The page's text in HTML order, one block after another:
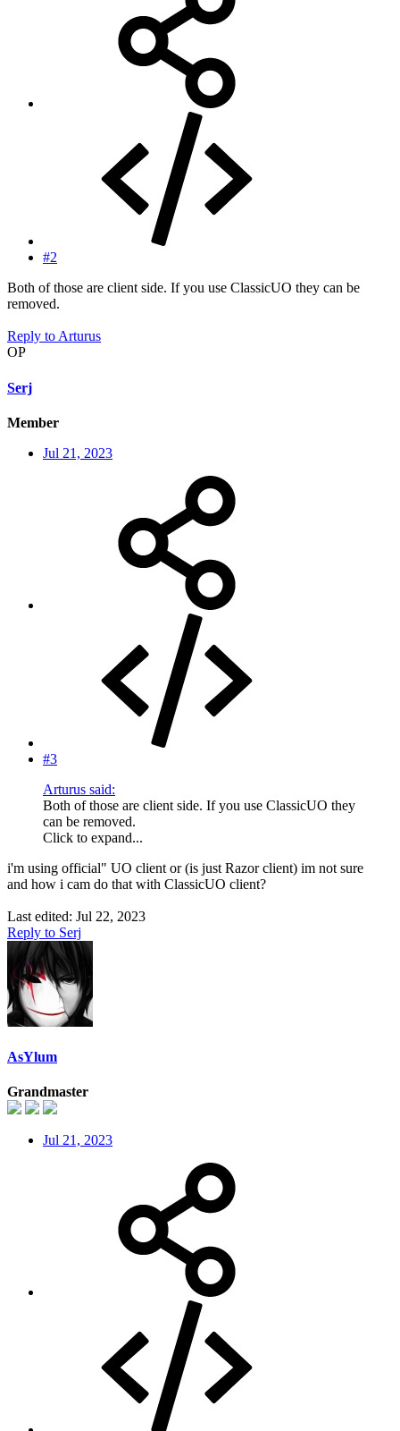
#2
Both of those are client side. If you use ClassicUO they can be
removed.
Reply to Arturus
OP
Serj
Member
Jul 21, 2023
#3
Arturus said:
Both of those are client side. If you use ClassicUO they
can be removed.
Click to expand...
i'm using official" UO client or (is just Razor client) im not sure
and how i cam do that with ClassicUO client?
Last edited: Jul 22, 2023
Reply to Serj
AsYlum
Grandmaster
Jul 21, 2023